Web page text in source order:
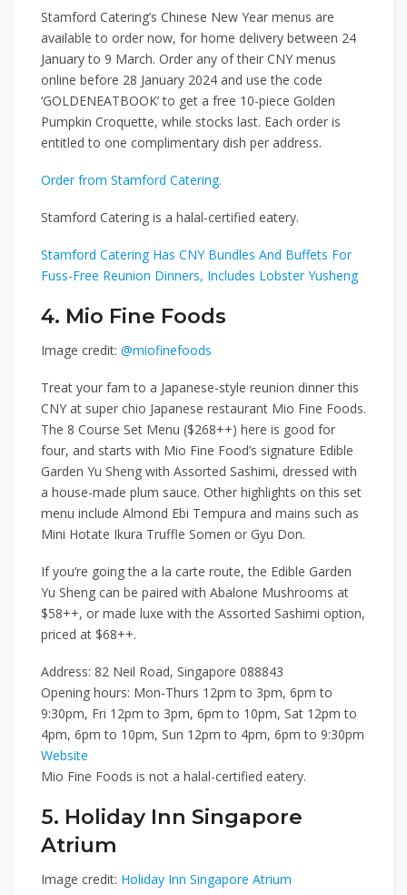
Stamford Catering’s Chinese New Year menus are
available to order now, for home delivery between 24
January to 9 March. Order any of their CNY menus
online before 28 January 2024 and use the code
‘GOLDENEATBOOK’to get a free 10-piece Golden
Pumpkin Croquette, while stocks last. Each order is
entitled to one complimentary dish per address.
Order from Stamford Catering.
Stamford Catering is a halal-certified eatery.
Stamford Catering Has CNY Bundles And Buffets For
Fuss-Free Reunion Dinners, Includes Lobster Yusheng
4. Mio Fine Foods
Image credit: @miofinefoods
Treat your fam to a Japanese-style reunion dinner this
CNY at super chio Japanese restaurant Mio Fine Foods.
The 8 Course Set Menu ($268++) here is good for
four, and starts with Mio Fine Food’s signature Edible
Garden Yu Sheng with Assorted Sashimi, dressed with
a house-made plum sauce. Other highlights on this set
menu include Almond Ebi Tempura and mains such as
Mini Hotate Ikura Truffle Somen or Gyu Don.
If you’re going the a la carte route, the Edible Garden
Yu Sheng can be paired with Abalone Mushrooms at
$58++, or made luxe with the Assorted Sashimi option,
priced at $68++.
Address: 82 Neil Road, Singapore 088843
Opening hours: Mon-Thurs 12pm to 3pm, 6pm to
9:30pm, Fri 12pm to 3pm, 6pm to 10pm, Sat 12pm to
4pm, 6pm to 10pm, Sun 12pm to 4pm, 6pm to 9:30pm
Website
Mio Fine Foods is not a halal-certified eatery.
5. Holiday Inn Singapore
Atrium
Image credit: Holiday Inn Singapore Atrium